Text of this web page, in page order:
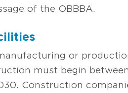
of the OBBBA.
or
must begin between
Construction